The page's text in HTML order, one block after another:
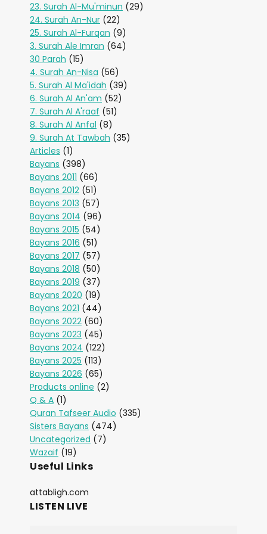
23. Surah Al-Mu'minun (29)
24. Surah An-Nur (22)
25. Surah Al-Furqan (9)
3. Surah Ale Imran (64)
30 Parah (15)
4. Surah An-Nisa (56)
5. Surah Al Ma'idah (39)
6. Surah Al An'am (52)
7. Surah Al A'raaf (51)
8. Surah Al Anfal (8)
9. Surah At Tawbah (35)
Articles (1)
Bayans (398)
Bayans 2011 (66)
Bayans 2012 (51)
Bayans 2013 (57)
Bayans 2014 (96)
Bayans 2015 (54)
Bayans 2016 (51)
Bayans 2017 (57)
Bayans 2018 (50)
Bayans 2019 (37)
Bayans 2020 (19)
Bayans 2021 (44)
Bayans 2022 (60)
Bayans 2023 (45)
Bayans 2024 (122)
Bayans 2025 (113)
Bayans 2026 (65)
Products online (2)
Q & A (1)
Quran Tafseer Audio (335)
Sisters Bayans (474)
Uncategorized (7)
Wazaif (19)
Useful Links
attabligh.com
LISTEN LIVE